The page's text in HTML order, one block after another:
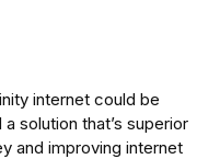
internet could be
solution that’s superior
and improving internet